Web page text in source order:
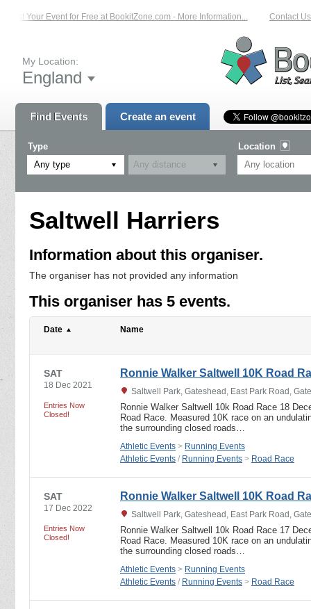
List Your Event for Free at BookitZone.com - More Information... Contact Us
My Location:
England
Find Events Create an event
Type
Any type
Location
Saltwell Harriers
Information about this organiser.
The organiser has not provided any information
This organiser has 5 events.
Date Name
SAT
18 Dec 2021
Entries Now
Closed!
Ronnie Walker Saltwell 10K Road
Saltwell Park, Gateshead, East Park Road,
Ronnie Walker Saltwell 10k Road Race 18
Road Race. Measured 10K race on an
the surrounding closed roads…
Athletic Events > Running Events
Athletic Events / Running Events > Road Race
SAT
17 Dec 2022
Entries Now
Closed!
Ronnie Walker Saltwell 10K Road
Saltwell Park, Gateshead, East Park Road,
Ronnie Walker Saltwell 10k Road Race 17
Road Race. Measured 10K race on an
the surrounding closed roads…
Athletic Events > Running Events
Athletic Events / Running Events > Road Race